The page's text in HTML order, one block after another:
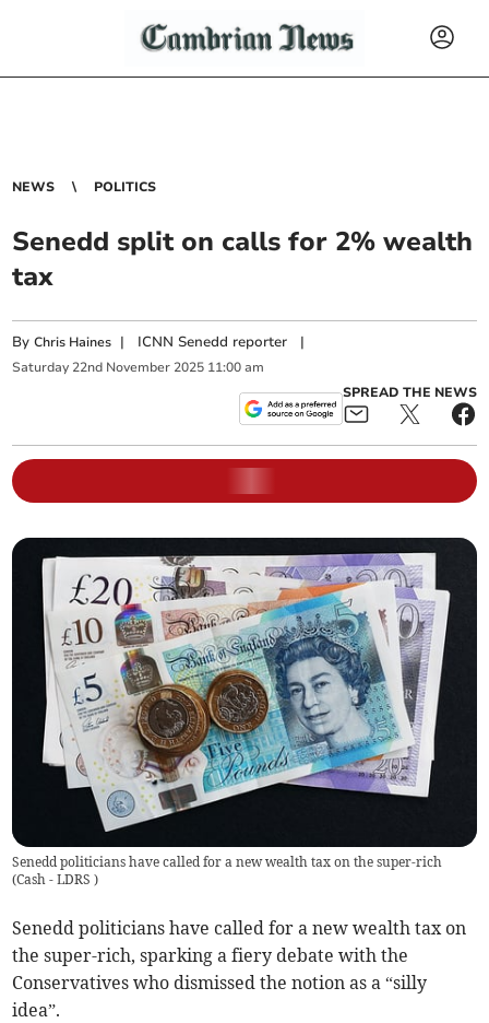
NEWS POLITICS
Senedd split on calls for 2% wealth
tax
ByChris Haines | ICNN Senedd reporter |
Saturday 22nd November 2025 11:00 am
SPREAD THE NEWS
Senedd politicians have called for a new wealth tax on the super-rich
(Cash - LDRS)
Senedd politicians have called for a new wealth tax on
the super-rich, sparking a fiery debate with the
Conservatives who dismissed the notion as a “silly
idea”.